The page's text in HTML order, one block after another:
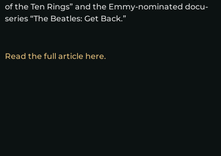
of the Ten Rings” and the Emmy-nominated docu-
series “The Beatles: Get Back.”
Read the full article here.